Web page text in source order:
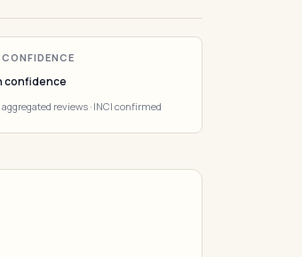
confidence
reviews · INCI confirmed